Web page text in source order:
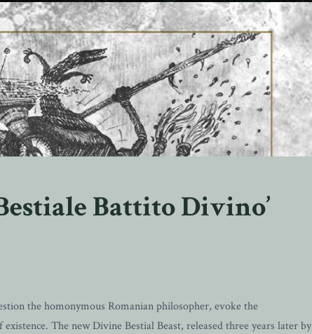
Battito Divino’
the homonymous Romanian philosopher, evoke the
The new Divine Bestial Beast, released three years later by